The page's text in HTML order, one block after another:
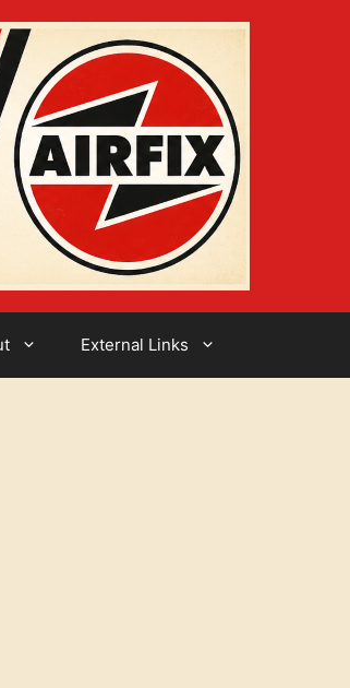
External Links